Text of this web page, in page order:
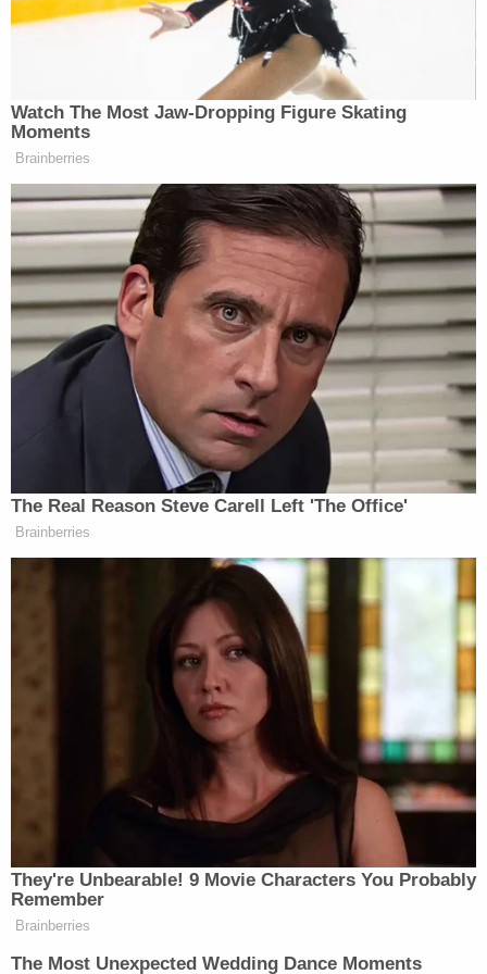
the matter said.”
Pass SAVE Act
“Trump has told people close to him that he wants
new ownership of CNN as well as changes to CNN
programming,” added theJournalstory.
Trump has long considered CNN enemy territory. In
a rant on the White House lawn earlier this year, he
derided the network as “scum.”
New: The Mediaite One-Sheet "Newsletter of
Newsletters"
Your daily summary and analysis of what the many,
many media newsletters are saying and reporting.
Watch The Most Jaw‑Dropping Figure Skating
Moments
Brainberries
The Real Reason Steve Carell Left 'The Office'
Brainberries
They're Unbearable! 9 Movie Characters You Probably
Remember
Brainberries
The Most Unexpected Wedding Dance Moments